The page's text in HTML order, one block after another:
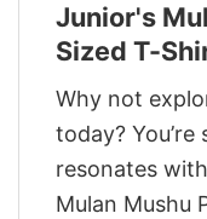
Junior's
Sized T-
Why not
today?
resonates
Mulan Mushu